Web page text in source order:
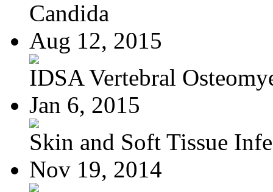
Candida
Aug 12, 2015
IDSA Vertebral
Jan 6, 2015
Skin and Soft Tissue
Nov 19, 2014